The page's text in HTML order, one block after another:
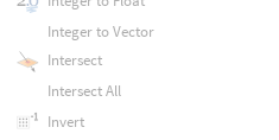
Integer to Vector
Intersect
Intersect All
Invert